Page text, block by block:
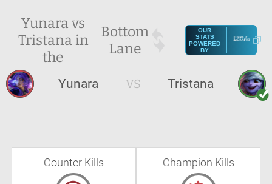
Yunara vs
Tristana in
the
Bottom
Lane
OUR
STATS
POWERED
BY
Yunara VS Tristana
Counter Kills Champion Kills